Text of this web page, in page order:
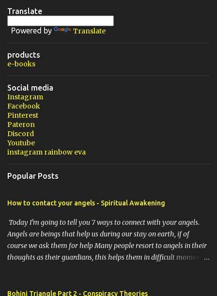
Translate
Powered by Translate
products
e-books
Social media
Instagram
Facebook
Pinterest
Pateron
Discord
Youtube
instagram rainbow eva
Popular Posts
How to contact your angels - Spiritual Awakening
Today I'm going to tell you 7 ways to connect with your angels.
Angels are beings that help us during our stay on earth, if of
course we ask them for help Many people resort to angels in their
thoughts as their guardians, this helps them in difficult moments.
with the angelic world. 1. Prayer / request in mind Prayer is
Bohinj Triangle Part 2 - Conspiracy Theories